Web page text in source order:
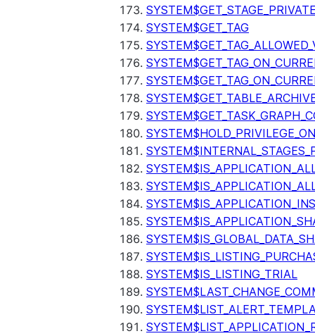
SYSTEM$GET_TAG
SYSTEM$IS_LISTING_TRIAL